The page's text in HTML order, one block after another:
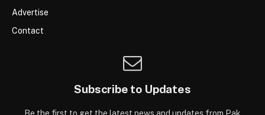
Advertise
Contact
Subscribe to Updates